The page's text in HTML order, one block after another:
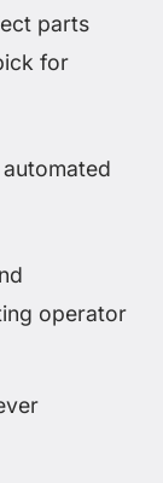
parts
for
operator